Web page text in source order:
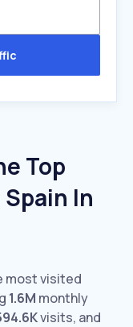
Top
In
most visited
1.6M monthly
visits, and